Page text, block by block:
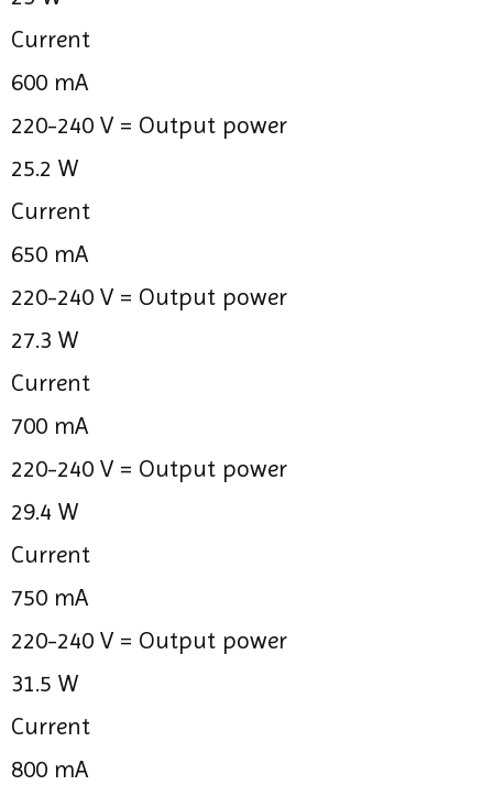
Current
600 mA
220-240 V = Output power
25.2 W
Current
650 mA
220-240 V = Output power
27.3 W
Current
700 mA
220-240 V = Output power
29.4 W
Current
750 mA
220-240 V = Output power
31.5 W
Current
800 mA